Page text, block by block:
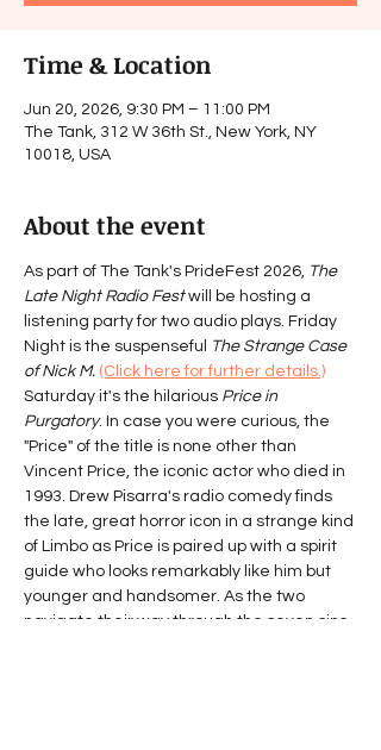
Time & Location
Jun 20, 2026, 9:30 PM – 11:00 PM
The Tank, 312 W 36th St., New York, NY
10018, USA
About the event
As part of The Tank's PrideFest 2026, The
Late Night Radio Fest will be hosting a
listening party for two audio plays. Friday
Night is the suspenseful
The Strange Case
of Nick M. (Click here for further details.)
Saturday it's the hilarious Price in
Purgatory. In case you were curious, the
"Price" of the title is none other than
Vincent Price, the iconic actor who died in
1993. Drew Pisarra's radio comedy finds
the late, great horror icon in a strange kind
of Limbo as Price is paired up with a spirit
guide who looks remarkably like him but
younger and handsomer. As the two
navigate their way through the seven sins